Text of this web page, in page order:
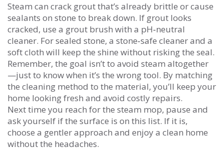
Steam can crack grout that’s already brittle or cause
sealants on stone to break down. If grout looks
cracked, use a grout brush with a pH‑neutral
cleaner. For sealed stone, a stone‑safe cleaner and a
soft cloth will keep the shine without risking the seal.
Remember, the goal isn’t to avoid steam altogether
—just to know when it’s the wrong tool. By matching
the cleaning method to the material, you’ll keep your
home looking fresh and avoid costly repairs.
Next time you reach for the steam mop, pause and
ask yourself if the surface is on this list. If it is,
choose a gentler approach and enjoy a clean home
without the headaches.